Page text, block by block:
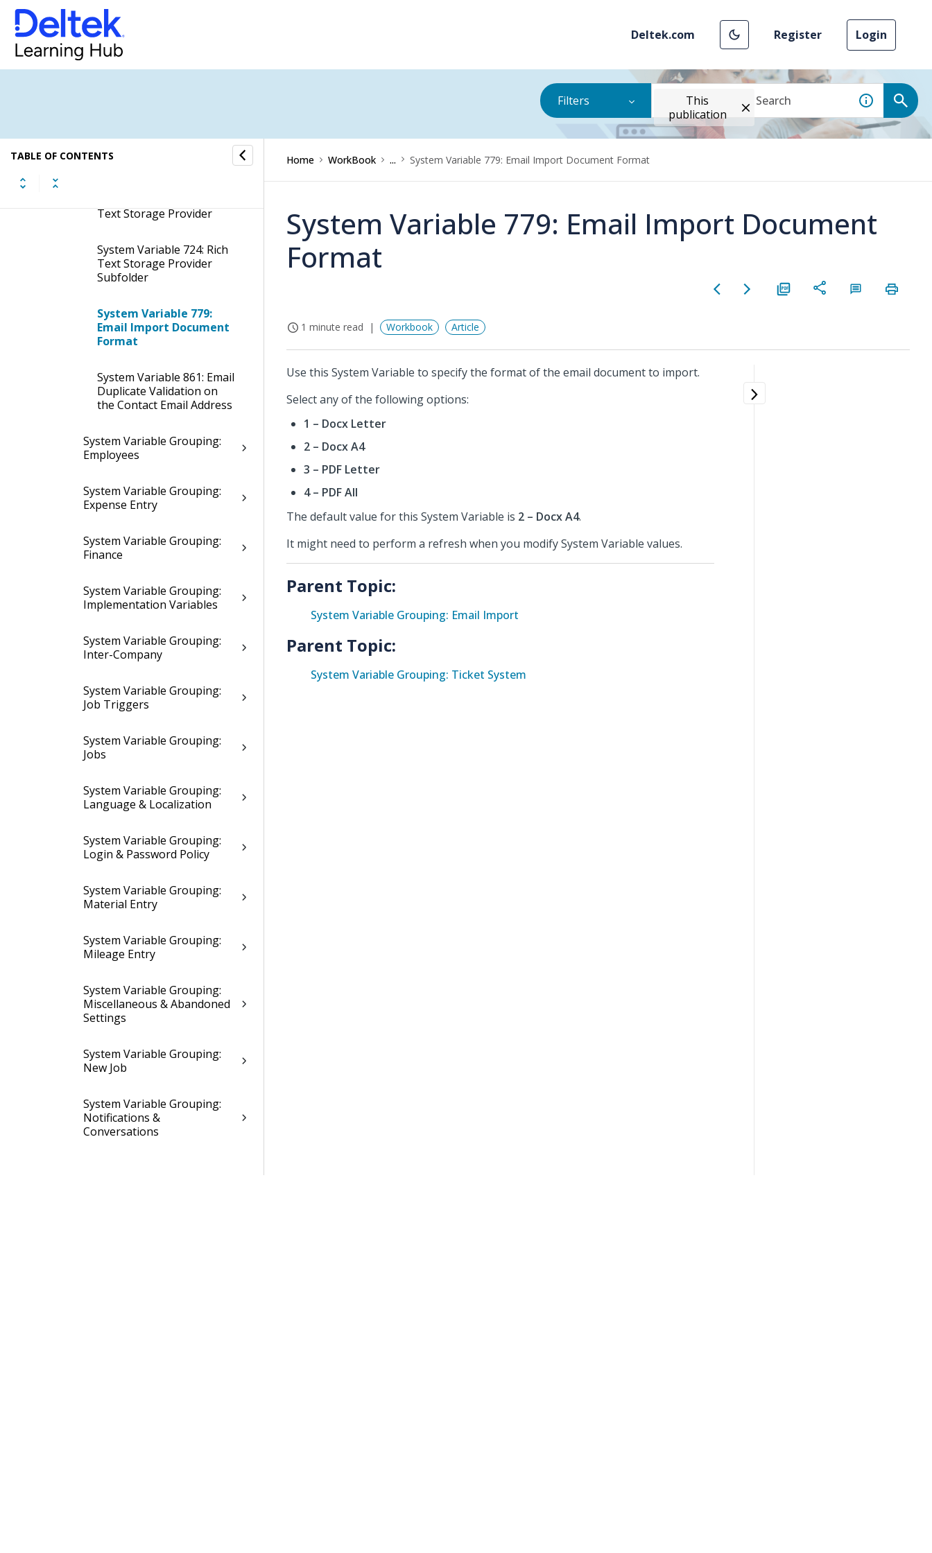
Deltek.com Register Login
Filters
This
publication
TABLE OF CONTENTS
System Variable Grouping:
Debtors
System Variable Grouping:
Email Import
Text Storage Provider
System Variable 724: Rich
Text Storage Provider
Subfolder
System Variable 779:
Email Import Document
Format
System Variable 861: Email
Duplicate Validation on
the Contact Email Address
System Variable Grouping:
Employees
System Variable Grouping:
Expense Entry
System Variable Grouping:
Finance
System Variable Grouping:
Implementation Variables
System Variable Grouping:
Inter-Company
System Variable Grouping:
Job Triggers
System Variable Grouping:
Jobs
System Variable Grouping:
Language & Localization
System Variable Grouping:
Login & Password Policy
System Variable Grouping:
Material Entry
System Variable Grouping:
Mileage Entry
System Variable Grouping:
Miscellaneous & Abandoned
Settings
System Variable Grouping:
New Job
System Variable Grouping:
Notifications &
Conversations
Home WorkBook ... System Variable 779: Email Import Document Format
System Variable 779: Email Import Document
Format
1 minute read Workbook Article
Use this System Variable to specify the format of the email document to import.
Select any of the following options:
1 – Docx Letter
2 – Docx A4
3 – PDF Letter
4 – PDF All
The default value for this System Variable is 2 – Docx A4.
It might need to perform a refresh when you modify System Variable values.
Parent Topic:
System Variable Grouping: Email Import
Parent Topic:
System Variable Grouping: Ticket System